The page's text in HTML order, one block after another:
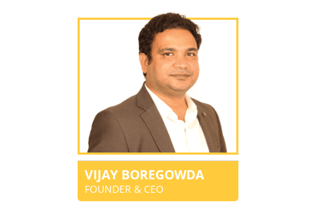
VIJAY BOREGOWDA
FOUNDER & CEO